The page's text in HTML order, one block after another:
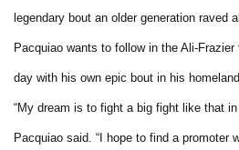
legendary bout an older generation raved
Pacquiao wants to follow in the Ali-
day with his own epic bout in his homeland.
“My dream is to fight a big fight like that
Pacquiao said. “I hope to find a promoter